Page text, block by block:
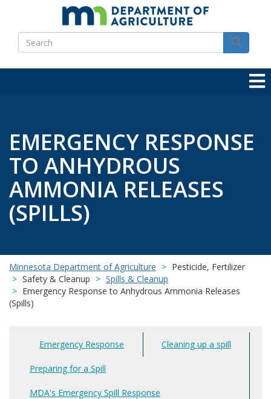
main
content
Search
Search
EMERGENCY RESPONSE
TO ANHYDROUS
AMMONIA RELEASES
(SPILLS)
Minnesota Department of Agriculture
Pesticide, Fertilizer
Safety & Cleanup
Spills & Cleanup
Emergency Response to Anhydrous Ammonia Releases
(Spills)
Main
navigation
Emergency Response Cleaning up a spill
Preparing for a Spill
MDA's Emergency Spill Response